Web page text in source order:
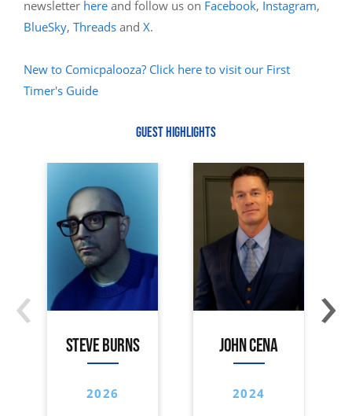
newsletter here and follow us on Facebook, Instagram,
BlueSky, Threads and X.
New to Comicpalooza? Click here to visit our First
Timer's Guide
GUEST HIGHLIGHTS
STEVE BURNS
2026
JOHN CENA
2024
‹ ›